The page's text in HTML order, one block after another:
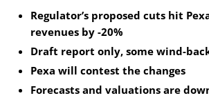
Regulator’s proposed cuts hit
revenues by -20%
Draft report only, some wind-
Pexa will contest the changes
Forecasts and valuations are